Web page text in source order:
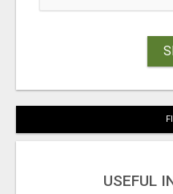
USEFUL